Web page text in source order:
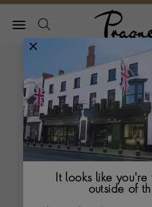
Pragnell Logo
It looks like you're
outside of